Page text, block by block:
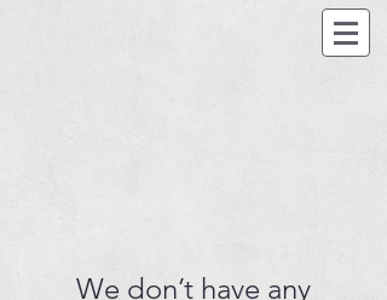
We don’t have any